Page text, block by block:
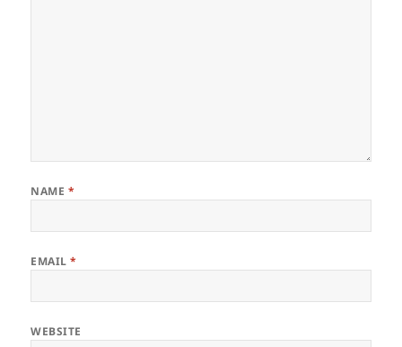
NAME *
EMAIL*
WEBSITE